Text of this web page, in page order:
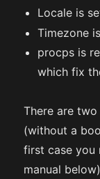
Locale is
Timezone
procps is
which fix
There are
(without a
first case you
manual